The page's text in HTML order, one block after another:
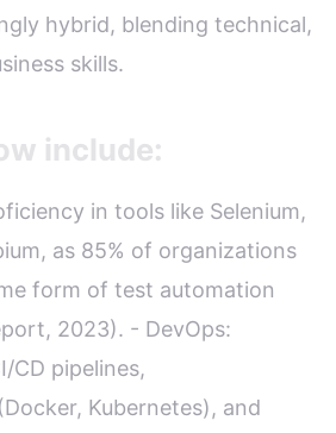
hybrid, blending technical,
skills.
include:
in tools like Selenium,
as 85% of organizations
form of test automation
2023). - DevOps:
CD pipelines,
Kubernetes), and